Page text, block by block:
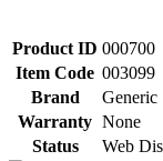
Product ID 000700
Item Code 003099
Brand
Generic
Warranty None
Status
Web